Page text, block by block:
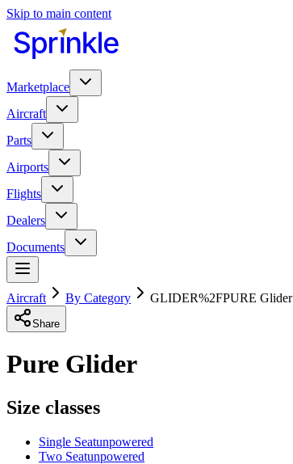
Skip to main content
Marketplace
Aircraft
Parts
Airports
Flights
Dealers
Documents
Aircraft By Category GLIDER%2FPURE Glider
Share
Pure Glider
Size classes
Single Seatunpowered
Two Seatunpowered